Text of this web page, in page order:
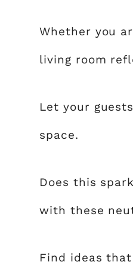
Whether you
living room
Let your
space.
Does this
with these
Find ideas